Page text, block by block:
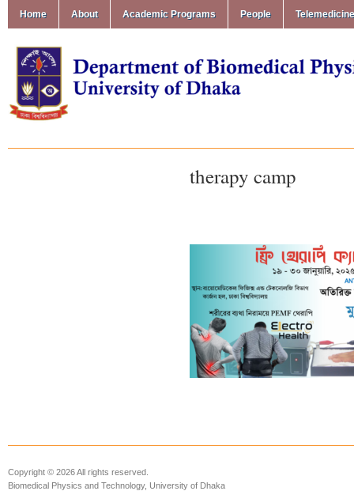
Home About Academic Programs People
therapy camp
Copyright © 2026 All rights reserved.
Biomedical Physics and Technology, University of Dhaka